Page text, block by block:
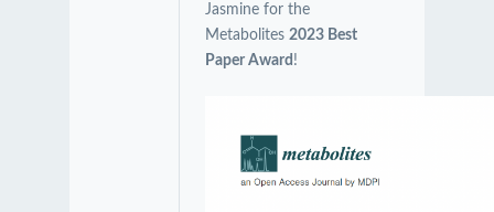
Jasmine for the
Metabolites 2023 Best
Paper Award !